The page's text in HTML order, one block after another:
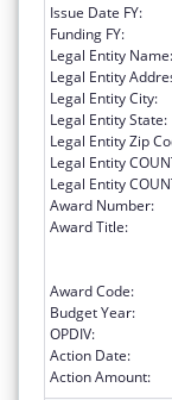
Issue Date FY:
Funding FY:
Legal Entity Name:
Legal Entity
Legal Entity City:
Legal Entity State:
Legal Entity Zip
Legal Entity
Legal Entity
Award Number:
Award Title:
Award Code:
Budget Year:
OPDIV:
Action Date:
Action Amount: